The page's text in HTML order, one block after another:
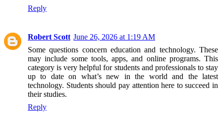
Reply
Robert Scott June 26, 2026 at 1:19 AM
Some questions concern education and technology. These
may include some tools, apps, and online programs. This
category is very helpful for students and professionals to stay
up to date on what’s new in the world and the latest
technology. Students should pay attention here to succeed in
their studies.
Reply